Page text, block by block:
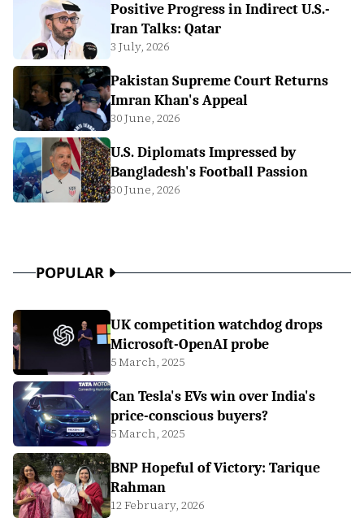
Positive Progress in Indirect U.S.-
Iran Talks: Qatar
3 July, 2026
Pakistan Supreme Court Returns
Imran Khan's Appeal
30 June, 2026
U.S. Diplomats Impressed by
Bangladesh's Football Passion
30 June, 2026
POPULAR
UK competition watchdog drops
Microsoft-OpenAI probe
5 March, 2025
Can Tesla's EVs win over India's
price-conscious buyers?
5 March, 2025
BNP Hopeful of Victory: Tarique
Rahman
12 February, 2026